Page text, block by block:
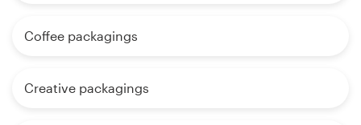
Coffee packagings
Creative packagings